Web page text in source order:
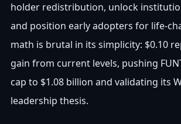
holder redistribution, unlock
and position early adopters for life-
math is brutal in its simplicity: $0.10
gain from current levels, pushing
cap to $1.08 billion and validating its
leadership thesis.